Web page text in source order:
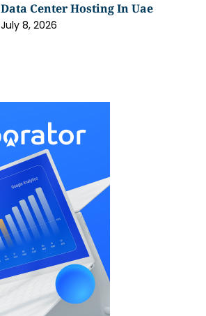
Data Center Hosting In Uae
July 8, 2026